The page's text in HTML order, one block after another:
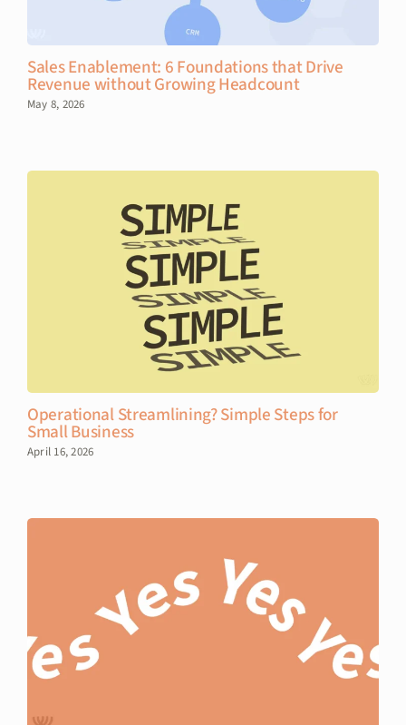
Sales Enablement: 6 Foundations that Drive
Revenue without Growing Headcount
May 8, 2026
Operational Streamlining? Simple Steps for
Small Business
April 16, 2026